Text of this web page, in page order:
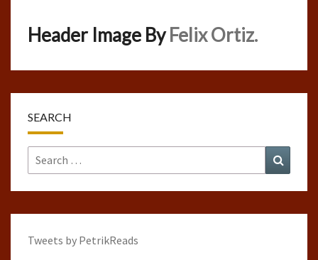
Header Image ByFelix Ortiz.
SEARCH
Search
for:
Tweets by PetrikReads